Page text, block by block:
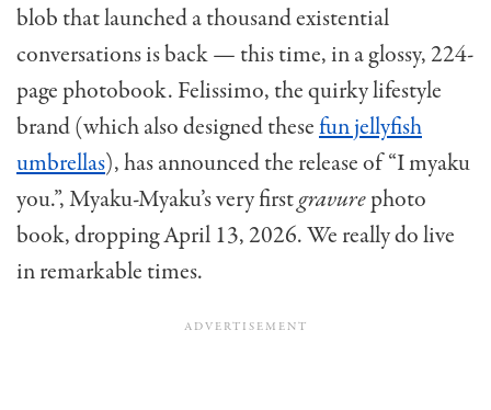
blob that launched a thousand existential
conversations is back — this time, in a glossy, 224-
page photobook. Felissimo, the quirky lifestyle
brand (which also designed thesefun jellyfish
umbrellas), has announced the release of “I myaku
you.”, Myaku-Myaku’s very firstgravurephoto
book, dropping April 13, 2026. We really do live
in remarkable times.